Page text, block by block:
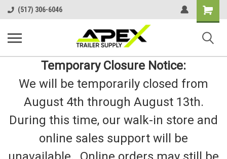
(517) 306-6046
Shopping
Cart
Temporary Closure Notice:
We will be temporarily closed from
August 4th through August 13th.
During this time, our walk-in store and
online sales support will be